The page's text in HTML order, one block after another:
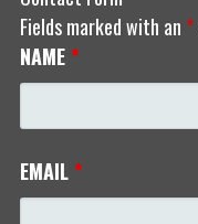
Fields marked with an *
NAME *
EMAIL *